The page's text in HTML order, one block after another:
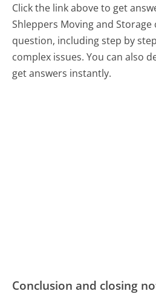
Click the link above to get
Shleppers Moving and
question, including step by
complex issues. You can also
get answers instantly.
Conclusion and closing